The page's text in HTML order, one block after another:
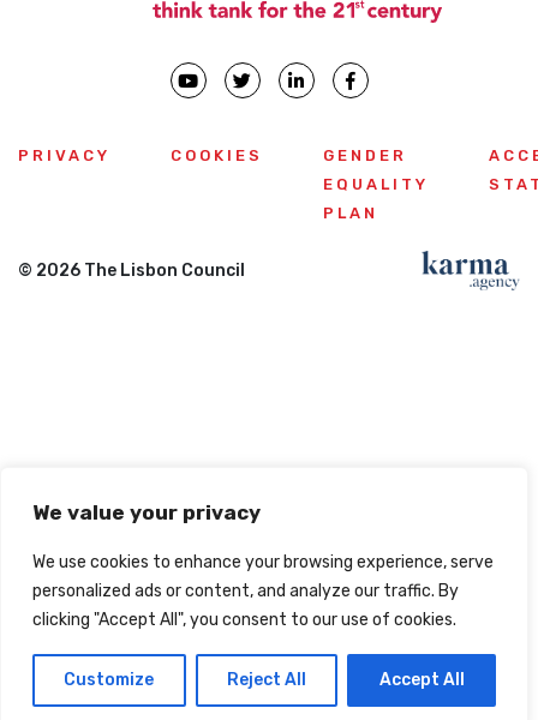
We value your privacy
We use cookies to enhance your browsing experience, serve
personalized ads or content, and analyze our traffic. By
clicking "Accept All", you consent to our use of cookies.
Customize Reject All Accept All
PRIVACY COOKIES
GENDER
EQUALITY
PLAN
© 2026 The Lisbon Council